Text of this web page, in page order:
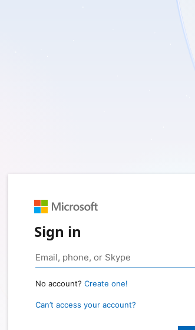
Sign in
No account? Create one!
Can’t access your account?